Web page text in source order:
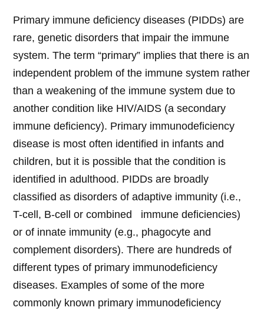
Primary immune deficiency diseases (PIDDs) are
rare, genetic disorders that impair the immune
system. The term “primary” implies that there is an
independent problem of the immune system rather
than a weakening of the immune system due to
another condition like HIV/AIDS (a secondary
immune deficiency). Primary immunodeficiency
disease is most often identified in infants and
children, but it is possible that the condition is
identified in adulthood. PIDDs are broadly
classified as disorders of adaptive immunity (i.e.,
T-cell, B-cell or combined immune deficiencies)
or of innate immunity (e.g., phagocyte and
complement disorders). There are hundreds of
different types of primary immunodeficiency
diseases. Examples of some of the more
commonly known primary immunodeficiency